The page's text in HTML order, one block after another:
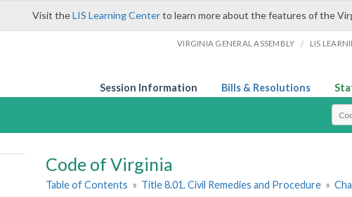
Visit theLIS Learning Centerto learn more about the features of the
VIRGINIA GENERAL ASSEMBLY / LIS
Session Information Bills & Resolutions
Code of Virginia
Table of Contents » Title 8.01. Civil Remedies and Procedure »